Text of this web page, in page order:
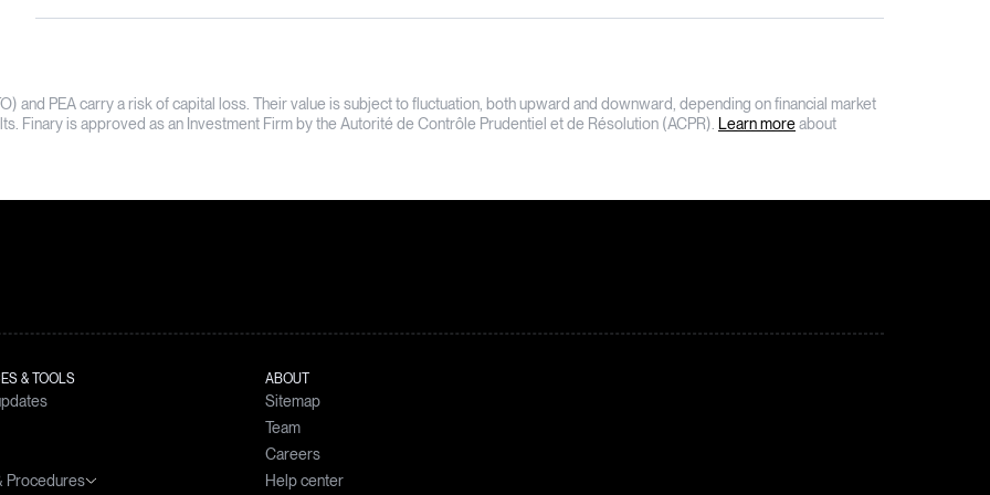
and PEA carry a risk of capital loss. Their value is subject to fluctuation, both upward and downward, depending on financial market
Finary is approved as an Investment Firm by the Autorité de Contrôle Prudentiel et de Résolution (ACPR). Learn moreabout
& TOOLS
Procedures
ABOUT
Sitemap
Team
Careers
Help center